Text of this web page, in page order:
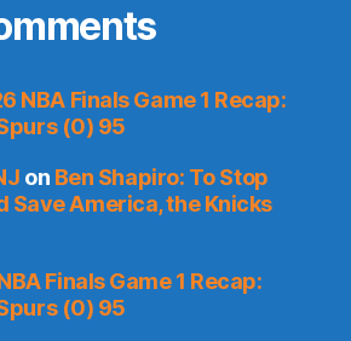
NBA Finals Game 1 Recap:
(0) 95
on Ben Shapiro: To Stop
Save America, the Knicks
Finals Game 1 Recap:
(0) 95